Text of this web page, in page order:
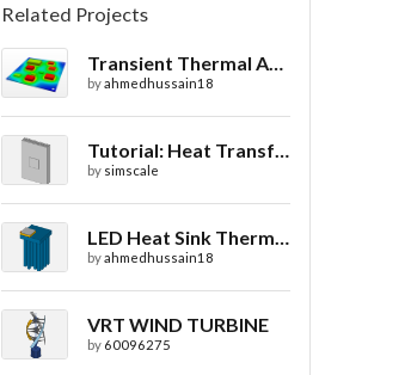
2D
Related Projects
Transient Thermal Analysis of a Printed Circuit Board
byahmedhussain18
Tutorial: Heat Transfer in a Heat sink
by simscale
LED Heat Sink Thermal Simulation
byahmedhussain18
VRT WIND TURBINE
by 60096275